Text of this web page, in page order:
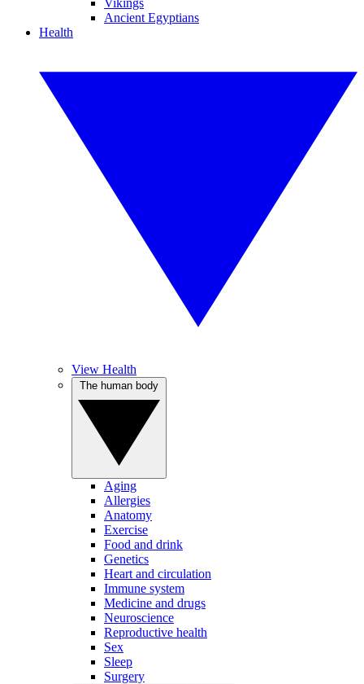
Vikings
Ancient Egyptians
Health
View Health
Aging
Allergies
Anatomy
Exercise
Food and drink
Genetics
Heart and circulation
Immune system
Medicine and drugs
Neuroscience
Reproductive health
Sex
Sleep
Surgery